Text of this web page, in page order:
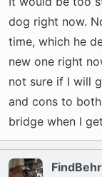
dog right now.
time, which he
new one right
not sure if I will
and cons to
bridge when I
FindBehr